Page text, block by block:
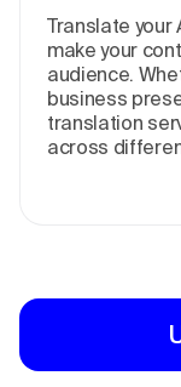
Translate your
make your
audience.
business
translation
across